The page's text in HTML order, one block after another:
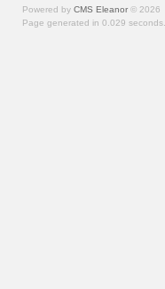
Powered by CMS Eleanor © 2026
Page generated in 0.029 seconds.